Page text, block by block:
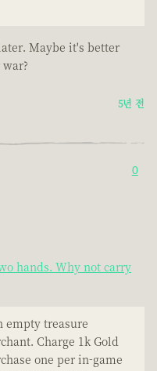
Maybe it's better
5년 전
0
hands. Why not carry
empty treasure
Charge 1k Gold
one per in-game